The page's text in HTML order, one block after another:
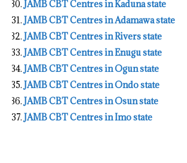
JAMB CBT Centres in Kaduna state
JAMB CBT Centres in Adamawa state
JAMB CBT Centres in Rivers state
JAMB CBT Centres in Enugu state
JAMB CBT Centres in Ogun state
JAMB CBT Centres in Ondo state
JAMB CBT Centres in Osun state
JAMB CBT Centres in Imo state